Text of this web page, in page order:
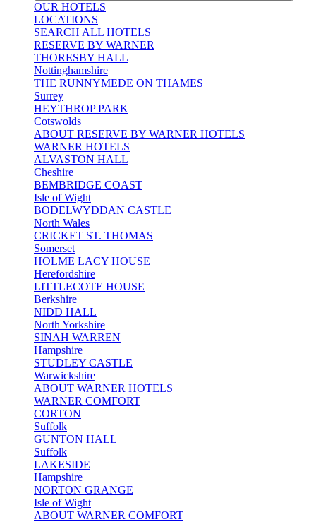
OUR HOTELS
LOCATIONS
SEARCH ALL HOTELS
RESERVE BY WARNER
THORESBY HALL
Nottinghamshire
THE RUNNYMEDE ON THAMES
Surrey
HEYTHROP PARK
Cotswolds
ABOUT RESERVE BY WARNER HOTELS
WARNER HOTELS
ALVASTON HALL
Cheshire
BEMBRIDGE COAST
Isle of Wight
BODELWYDDAN CASTLE
North Wales
CRICKET ST. THOMAS
Somerset
HOLME LACY HOUSE
Herefordshire
LITTLECOTE HOUSE
Berkshire
NIDD HALL
North Yorkshire
SINAH WARREN
Hampshire
STUDLEY CASTLE
Warwickshire
ABOUT WARNER HOTELS
WARNER COMFORT
CORTON
Suffolk
GUNTON HALL
Suffolk
LAKESIDE
Hampshire
NORTON GRANGE
Isle of Wight
ABOUT WARNER COMFORT